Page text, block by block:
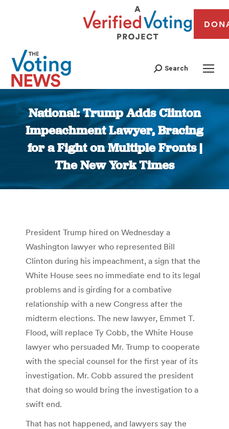
Search
National: Trump Adds Clinton
Impeachment Lawyer, Bracing
for a Fight on Multiple Fronts |
The New York Times
You are here:
President Trump hired on Wednesday a
Washington lawyer who represented Bill
Clinton during his impeachment, a sign that the
White House sees no immediate end to its legal
problems and is girding for a combative
relationship with a new Congress after the
midterm elections. The new lawyer, Emmet T.
Flood, will replace Ty Cobb, the White House
lawyer who persuaded Mr. Trump to cooperate
with the special counsel for the first year of its
investigation. Mr. Cobb assured the president
that doing so would bring the investigation to a
swift end.
That has not happened, and lawyers say the